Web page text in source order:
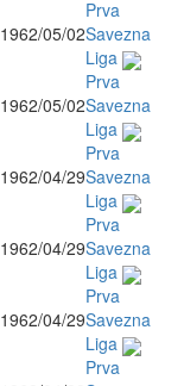
1962/05/02
Prva
Savezna
Liga
1962/05/02
Prva
Savezna
Liga
1962/04/29
Prva
Savezna
Liga
1962/04/29
Prva
Savezna
Liga
1962/04/29
Prva
Savezna
Liga
Prva